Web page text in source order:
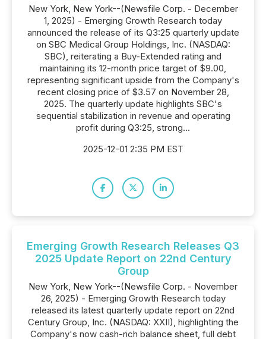
New York, New York--(Newsfile Corp. - December
1, 2025) - Emerging Growth Research today
announced the release of its Q3:25 quarterly update
on SBC Medical Group Holdings, Inc. (NASDAQ:
SBC), reiterating a Buy-Extended rating and
maintaining its 12-month price target of $9.00,
representing significant upside from the Company's
recent closing price of $3.57 on November 28,
2025. The quarterly update highlights SBC's
sequential stabilization in revenue and operating
profit during Q3:25, strong...
2025-12-01 2:35 PM EST
Emerging Growth Research Releases Q3
2025 Update Report on 22nd Century
Group
New York, New York--(Newsfile Corp. - November
26, 2025) - Emerging Growth Research today
released its latest quarterly update report on 22nd
Century Group, Inc. (NASDAQ: XXII), highlighting the
Company's now cash-rich balance sheet, full debt